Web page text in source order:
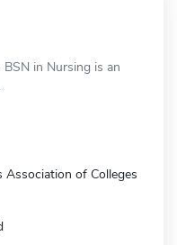
in Nursing is an
Association of Colleges